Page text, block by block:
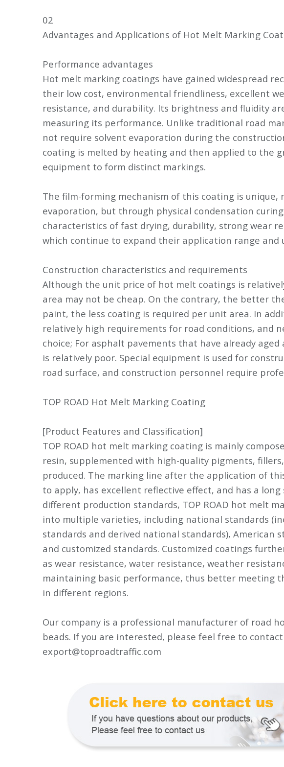
02
Advantages and Applications of Hot Melt Marking
Performance advantages
Hot melt marking coatings have gained widespread
their low cost, environmental friendliness, excellent
resistance, and durability. Its brightness and fluidity
measuring its performance. Unlike traditional road
not require solvent evaporation during the
coating is melted by heating and then applied to the
equipment to form distinct markings.
The film-forming mechanism of this coating is unique,
evaporation, but through physical condensation
characteristics of fast drying, durability, strong wear
which continue to expand their application range and
Construction characteristics and requirements
Although the unit price of hot melt coatings is
area may not be cheap. On the contrary, the better
paint, the less coating is required per unit area. In
relatively high requirements for road conditions, and
choice; For asphalt pavements that have already
is relatively poor. Special equipment is used for
road surface, and construction personnel require
TOP ROAD Hot Melt Marking Coating
[Product Features and Classification]
TOP ROAD hot melt marking coating is mainly
resin, supplemented with high-quality pigments,
produced. The marking line after the application of
to apply, has excellent reflective effect, and has a long
different production standards, TOP ROAD hot melt
into multiple varieties, including national standards
standards and derived national standards), American
and customized standards. Customized coatings
as wear resistance, water resistance, weather
maintaining basic performance, thus better meeting
in different regions.
Our company is a professional manufacturer of road
beads. If you are interested, please feel free to
export@toproadtraffic.com